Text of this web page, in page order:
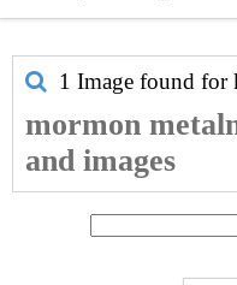
1 Image found for
mormon
and images